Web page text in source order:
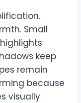
Small
keep
remain
because
visually